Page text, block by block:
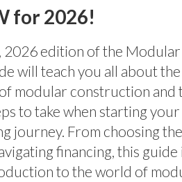
for 2026!
2026 edition of the
will teach you all about the
modular construction and
to take when starting your
journey. From choosing
financing, this guide
to the world of